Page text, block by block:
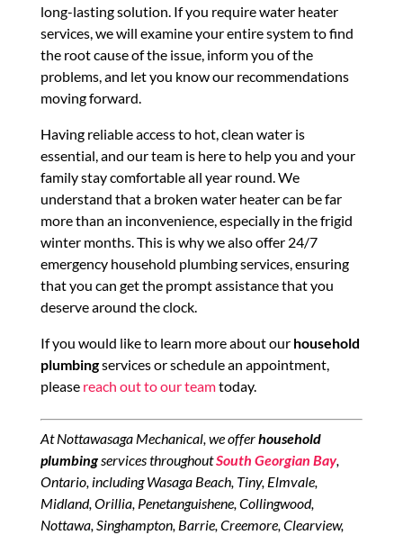
long-lasting solution. If you require water heater
services, we will examine your entire system to find
the root cause of the issue, inform you of the
problems, and let you know our recommendations
moving forward.
Having reliable access to hot, clean water is
essential, and our team is here to help you and your
family stay comfortable all year round. We
understand that a broken water heater can be far
more than an inconvenience, especially in the frigid
winter months. This is why we also offer 24/7
emergency household plumbing services, ensuring
that you can get the prompt assistance that you
deserve around the clock.
If you would like to learn more about our household
plumbingservices or schedule an appointment,
please reach out to our teamtoday.
At Nottawasaga Mechanical, we offerhousehold
plumbingservices throughoutSouth Georgian Bay,
Ontario, including Wasaga Beach, Tiny, Elmvale,
Midland, Orillia, Penetanguishene, Collingwood,
Nottawa, Singhampton, Barrie, Creemore, Clearview,